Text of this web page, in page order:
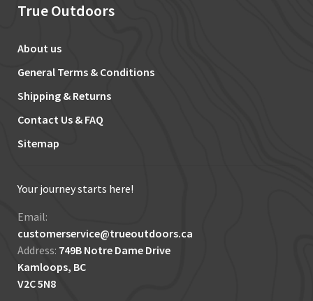
True Outdoors
About us
General Terms & Conditions
Shipping & Returns
Contact Us & FAQ
Sitemap
Your journey starts here!
Email:
customerservice@trueoutdoors.ca
Address: 749B Notre Dame Drive
Kamloops, BC
V2C 5N8